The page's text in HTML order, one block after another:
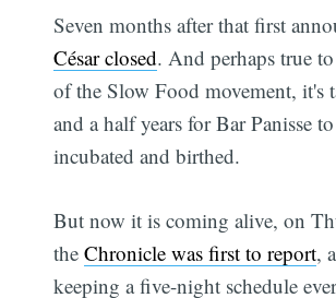
Seven months after that first
César closed. And perhaps true
of the Slow Food movement, it's
and a half years for Bar Panisse
incubated and birthed.
But now it is coming alive, on
theChronicle was first to report,
keeping a five-night schedule